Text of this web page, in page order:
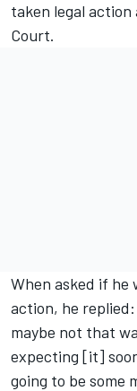
taken legal
Court.
When asked if he
action, he replied:
maybe not that
expecting [it]
going to be some